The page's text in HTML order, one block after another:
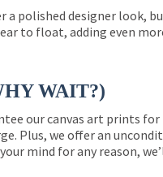
a polished designer look,
to float, adding even
WAIT?)
our canvas art prints
Plus, we offer an
mind for any reason,